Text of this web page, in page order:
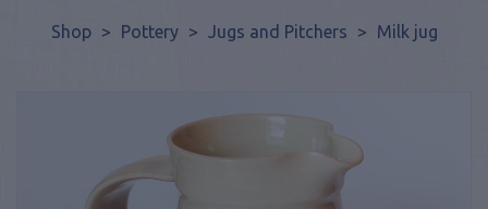
Shop > Pottery > Jugs and Pitchers > Milk jug